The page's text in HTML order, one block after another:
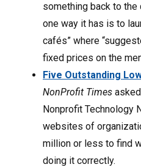
something back to
one way it has is to
cafés” where
fixed prices on the
Five Outstanding
NonProfit Times
Nonprofit Technology
websites of
million or less to find
doing it correctly.